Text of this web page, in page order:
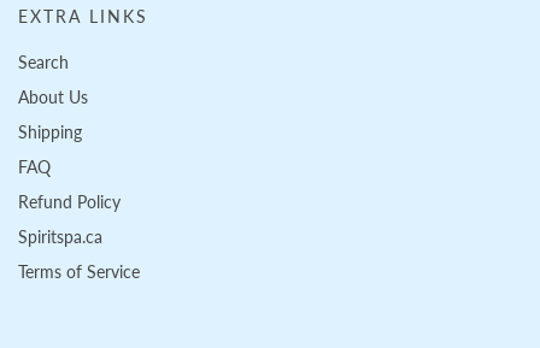
EXTRA LINKS
Search
About Us
Shipping
FAQ
Refund Policy
Spiritspa.ca
Terms of Service